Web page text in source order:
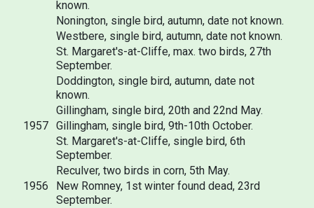
known.
Nonington, single bird, autumn, date not known.
Westbere, single bird, autumn, date not known.
St. Margaret's-at-Cliffe, max. two birds, 27th
September.
Doddington, single bird, autumn, date not
known.
Gillingham, single bird, 20th and 22nd May.
1957 Gillingham, single bird, 9th-10th October.
St. Margaret's-at-Cliffe, single bird, 6th
September.
Reculver, two birds in corn, 5th May.
1956
New Romney, 1st winter found dead, 23rd
September.